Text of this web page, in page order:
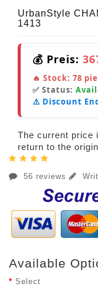
UrbanStyle
1413
💰 Preis:
🔥 Stock: 78
✅ Status:
⚠️ Discount
The current price
return to the
56 reviews
Available
Select